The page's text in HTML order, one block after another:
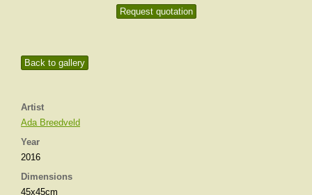
Back to gallery
Artist
Ada Breedveld
Year
2016
Dimensions
45x45cm
Request quotation